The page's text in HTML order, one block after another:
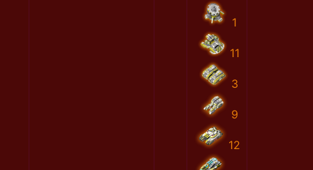
1
11
3
9
12